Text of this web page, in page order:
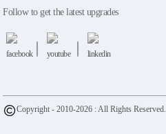
Follow to get the latest upgrades
Copyright - 2010-2026 : All Rights Reserved.